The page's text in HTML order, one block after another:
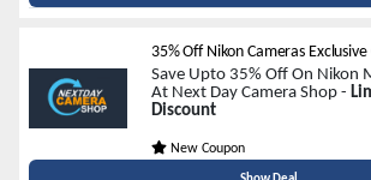
35% Off Nikon Cameras
Save Upto 35% Off On Nikon
At Next Day Camera Shop -
Discount
New Coupon